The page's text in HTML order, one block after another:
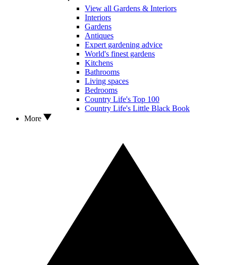
View all Gardens & Interiors
Interiors
Gardens
Antiques
Expert gardening advice
World's finest gardens
Kitchens
Bathrooms
Living spaces
Bedrooms
Country Life's Top 100
Country Life's Little Black Book
More